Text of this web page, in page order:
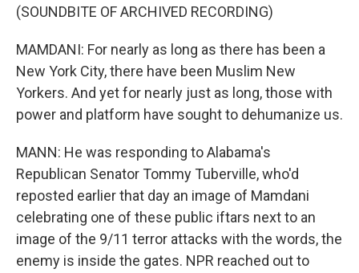
(SOUNDBITE OF ARCHIVED RECORDING)
MAMDANI: For nearly as long as there has been a
New York City, there have been Muslim New
Yorkers. And yet for nearly just as long, those with
power and platform have sought to dehumanize us.
MANN: He was responding to Alabama's
Republican Senator Tommy Tuberville, who'd
reposted earlier that day an image of Mamdani
celebrating one of these public iftars next to an
image of the 9/11 terror attacks with the words, the
enemy is inside the gates. NPR reached out to